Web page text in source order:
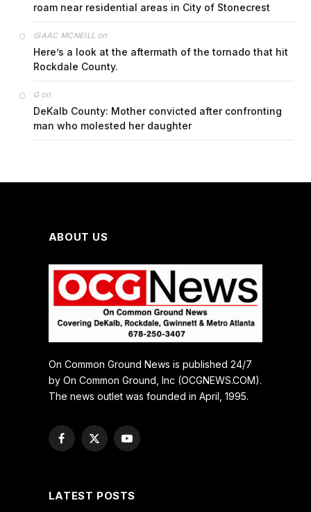
roam near residential areas in City of Stonecrest
ISAAC MCNEILL on
Here’s a look at the aftermath of the tornado that hit
Rockdale County.
Gon
DeKalb County: Mother convicted after confronting
man who molested her daughter
ABOUT US
On Common Ground News is published 24/7
by On Common Ground, Inc (OCGNEWS.COM).
The news outlet was founded in April, 1995.
Facebook
X
YouTube
LATEST POSTS